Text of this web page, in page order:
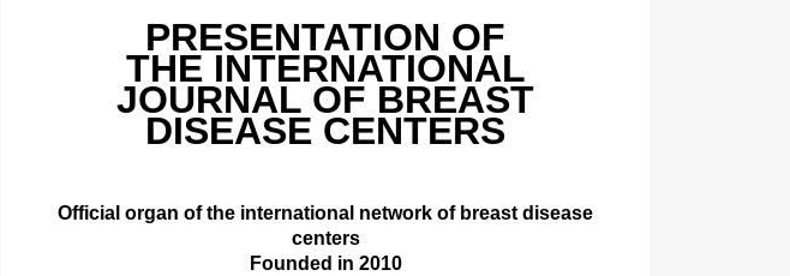
PRESENTATION OF
THE INTERNATIONAL
JOURNAL OF BREAST
DISEASE CENTERS
Official organ of the international network of breast disease
centers
Founded in 2010